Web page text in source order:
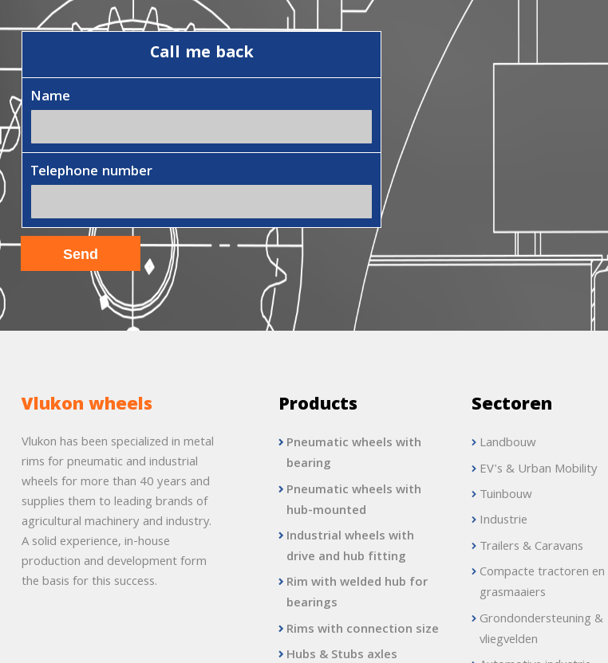
Call me back
Name
Telephone number
Vlukon wheels
Vlukon has been specialized in metal
rims for pneumatic and industrial
wheels for more than 40 years and
supplies them to leading brands of
agricultural machinery and industry.
A solid experience, in-house
production and development form
the basis for this success.
Products
Pneumatic wheels with
bearing
Pneumatic wheels with
hub-mounted
Industrial wheels with
drive and hub fitting
Rim with welded hub for
bearings
Rims with connection size
Hubs & Stubs axles
Sectoren
Landbouw
EV's & Urban Mobility
Tuinbouw
Industrie
Trailers & Caravans
Compacte tractoren en
grasmaaiers
Grondondersteuning &
vliegvelden